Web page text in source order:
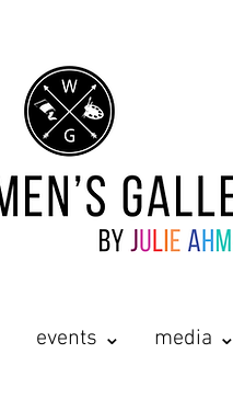
events ⌄ media ⌄